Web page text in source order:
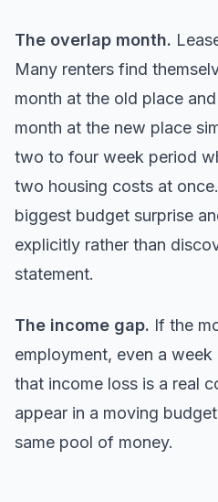
The overlap month.
Many renters find
month at the old place
month at the new place
two to four week period
two housing costs at
biggest budget surprise
explicitly rather than
statement.
The income gap. If the
employment, even a
that income loss is a real
appear in a moving
same pool of money.